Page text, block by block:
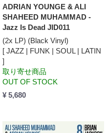
ADRIAN YOUNGE & ALI
SHAHEED MUHAMMAD -
Jazz Is Dead JID011
(2x LP) (Black Vinyl)
[ JAZZ | FUNK | SOUL | LATIN
]
取り寄せ商品
OUT OF STOCK
¥ 5,680